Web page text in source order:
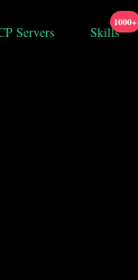
Servers Skills
1000+